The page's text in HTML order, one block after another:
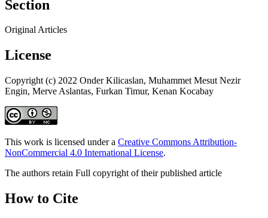
Section
Original Articles
License
Copyright (c) 2022 Onder Kilicaslan, Muhammet Mesut Nezir
Engin, Merve Aslantas, Furkan Timur, Kenan Kocabay
This work is licensed under a Creative Commons Attribution-
NonCommercial 4.0 International License.
The authors retain Full copyright of their published article
How to Cite